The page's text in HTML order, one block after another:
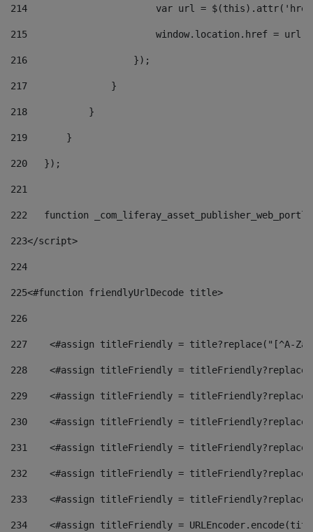
214
var url =
215
window.location.href = url
216
                   });
217
               }
218
           }
219
       }
220
   });
221
222
function
223</script>
224
225<#function friendlyUrlDecode title>
226
227
<#assign titleFriendly = title?replace("[^A-
228
<#assign titleFriendly =
229
<#assign titleFriendly =
230
<#assign titleFriendly =
231
<#assign titleFriendly =
232
<#assign titleFriendly =
233
<#assign titleFriendly =
234
<#assign titleFriendly =